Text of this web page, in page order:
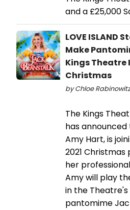
and a £25,000
LOVE ISLAND
Make
Kings Theatre
Christmas
by Chloe
The Kings
has
Amy Hart, is
2021
her
Amy will play
in the
pantomime